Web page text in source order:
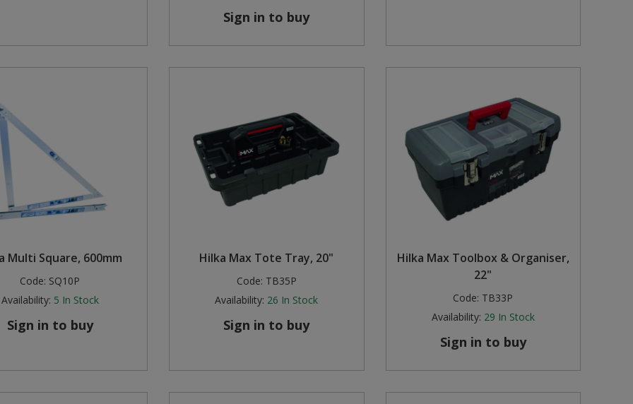
Sign in to buy
Multi Square, 600mm
Code: SQ10P
Availability: 5 In Stock
Sign in to buy
Hilka Max Tote Tray, 20"
Code: TB35P
Availability: 26 In Stock
Sign in to buy
Hilka Max Toolbox & Organiser,
22"
Code: TB33P
Availability: 29 In Stock
Sign in to buy